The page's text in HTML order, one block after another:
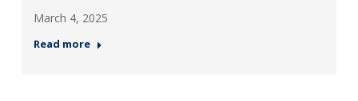
March 4, 2025
Read more